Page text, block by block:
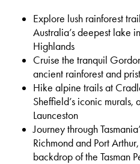
Explore lush rainforest
Australia’s deepest lake
Highlands
Cruise the tranquil
ancient rainforest and
Hike alpine trails at
Sheffield’s iconic
Launceston
Journey through
Richmond and Port
backdrop of the Tasman